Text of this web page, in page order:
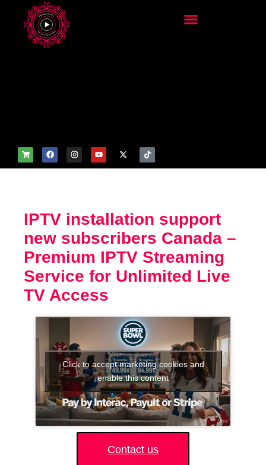
IPTV installation support
new subscribers Canada –
Premium IPTV Streaming
Service for Unlimited Live
TV Access
Click to accept marketing cookies and
enable this content
Contact us